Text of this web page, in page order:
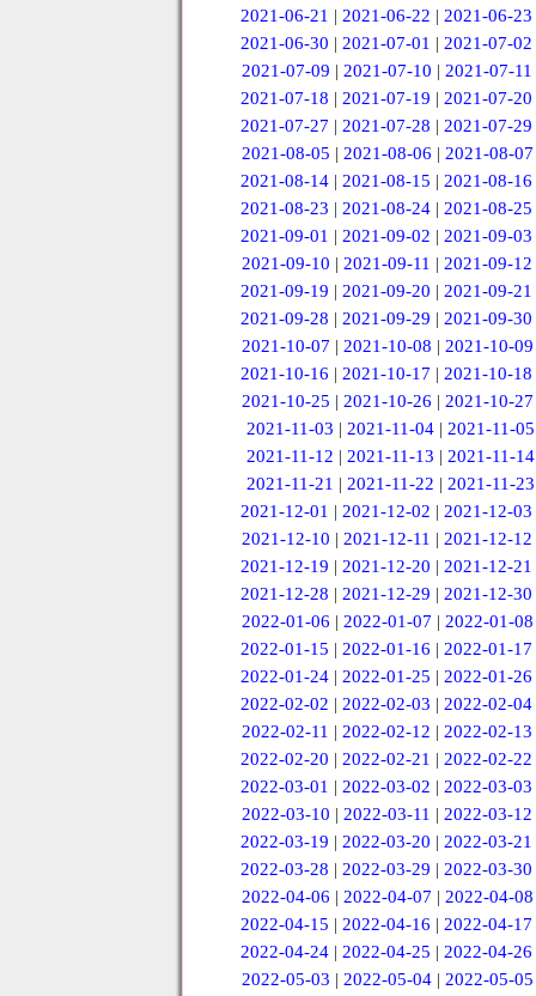
2021-06-21 |2021-06-22 |2021-06-23
2021-06-30 |2021-07-01 |2021-07-02
2021-07-09 | 2021-07-10 | 2021-07-11
2021-07-18 |2021-07-19 |2021-07-20
2021-07-27 |2021-07-28 |2021-07-29
2021-08-05 | 2021-08-06 | 2021-08-07
2021-08-14 |2021-08-15 |2021-08-16
2021-08-23 |2021-08-24 |2021-08-25
2021-09-01 |2021-09-02 |2021-09-03
2021-09-10 | 2021-09-11 | 2021-09-12
2021-09-19 |2021-09-20 |2021-09-21
2021-09-28 |2021-09-29 |2021-09-30
2021-10-07 | 2021-10-08 | 2021-10-09
2021-10-16 |2021-10-17 |2021-10-18
2021-10-25 |2021-10-26 |2021-10-27
2021-11-03 |2021-11-04 |2021-11-05
2021-11-12 | 2021-11-13 | 2021-11-14
2021-11-21 | 2021-11-22 | 2021-11-23
2021-12-01 |2021-12-02 |2021-12-03
2021-12-10 | 2021-12-11 | 2021-12-12
2021-12-19 |2021-12-20 |2021-12-21
2021-12-28 |2021-12-29 |2021-12-30
2022-01-06 | 2022-01-07 | 2022-01-08
2022-01-15 |2022-01-16 |2022-01-17
2022-01-24 |2022-01-25 |2022-01-26
2022-02-02 |2022-02-03 |2022-02-04
2022-02-11 | 2022-02-12 | 2022-02-13
2022-02-20 |2022-02-21 |2022-02-22
2022-03-01 |2022-03-02 |2022-03-03
2022-03-10 | 2022-03-11 | 2022-03-12
2022-03-19 |2022-03-20 |2022-03-21
2022-03-28 |2022-03-29 |2022-03-30
2022-04-06 | 2022-04-07 | 2022-04-08
2022-04-15 |2022-04-16 |2022-04-17
2022-04-24 |2022-04-25 |2022-04-26
2022-05-03 | 2022-05-04 | 2022-05-05